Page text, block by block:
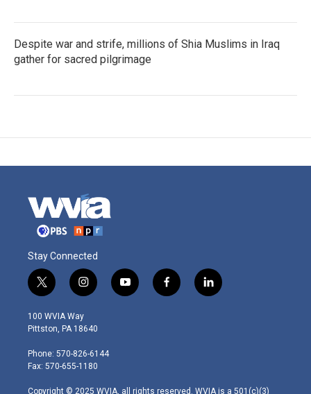
Despite war and strife, millions of Shia Muslims in Iraq
gather for sacred pilgrimage
Stay Connected
t
w
i
t
e
r
i
n
s
t
g
r
m
y
o
f
a
l
i
100 WVIA Way
Pittston, PA 18640
Phone: 570-826-6144
Fax: 570-655-1180
Copyright © 2025 WVIA, all rights reserved. WVIA is a 501(c)(3)